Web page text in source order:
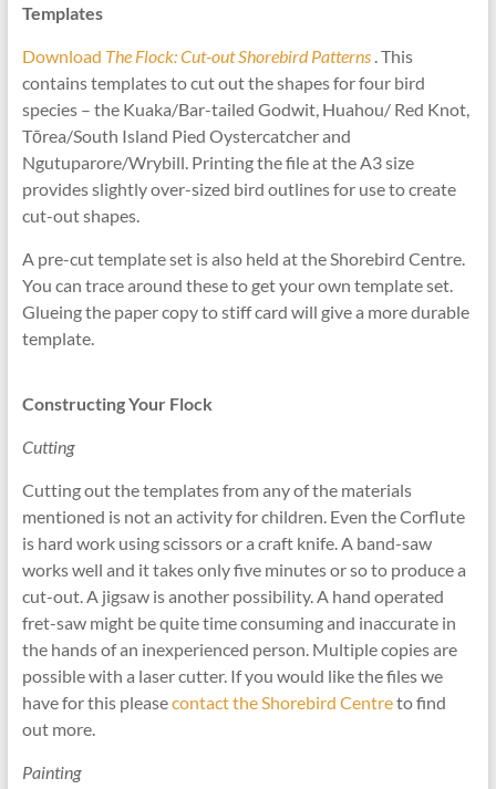
Templates
Download The Flock: Cut-out Shorebird Patterns . This
contains templates to cut out the shapes for four bird
species – the Kuaka/Bar-tailed Godwit, Huahou/ Red Knot,
Tōrea/South Island Pied Oystercatcher and
Ngutuparore/Wrybill. Printing the file at the A3 size
provides slightly over-sized bird outlines for use to create
cut-out shapes.
A pre-cut template set is also held at the Shorebird Centre.
You can trace around these to get your own template set.
Glueing the paper copy to stiff card will give a more durable
template.
Constructing Your Flock
Cutting
Cutting out the templates from any of the materials
mentioned is not an activity for children. Even the Corflute
is hard work using scissors or a craft knife. A band-saw
works well and it takes only five minutes or so to produce a
cut-out. A jigsaw is another possibility. A hand operated
fret-saw might be quite time consuming and inaccurate in
the hands of an inexperienced person. Multiple copies are
possible with a laser cutter. If you would like the files we
have for this pleasecontact the Shorebird Centreto find
out more.
Painting